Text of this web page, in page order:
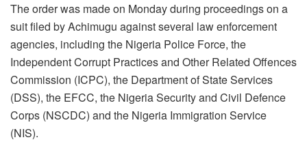
The order was made on Monday during proceedings on a
suit filed by Achimugu against several law enforcement
agencies, including the Nigeria Police Force, the
Independent Corrupt Practices and Other Related Offences
Commission (ICPC), the Department of State Services
(DSS), the EFCC, the Nigeria Security and Civil Defence
Corps (NSCDC) and the Nigeria Immigration Service
(NIS).